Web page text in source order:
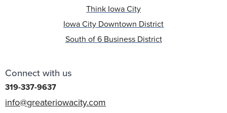
Think Iowa City
Iowa City Downtown District
South of 6 Business District
Connect with us
319-337-9637
info@greateriowacity.com